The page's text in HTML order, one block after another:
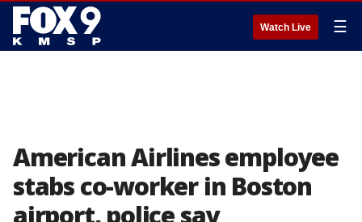
Watch Live ☰
American Airlines employee
stabs co-worker in Boston
airport, police say